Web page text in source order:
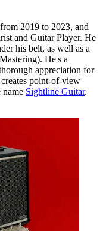
2019 to 2023, and
and Guitar Player. He
his belt, as well as a
He's a
appreciation for
point-of-view
name Sightline Guitar.